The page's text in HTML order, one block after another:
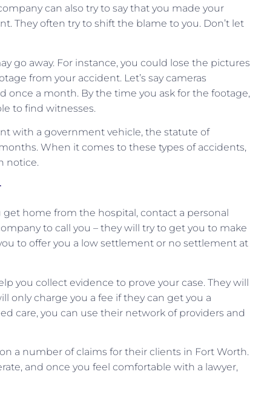
can also try to say that you made your
They often try to shift the blame to you. Don’t let
go away. For instance, you could lose the pictures
from your accident. Let’s say cameras
once a month. By the time you ask for the footage,
to find witnesses.
with a government vehicle, the statute of
When it comes to these types of accidents,
notice.
home from the hospital, contact a personal
to call you – they will try to get you to make
to offer you a low settlement or no settlement at
you collect evidence to prove your case. They will
only charge you a fee if they can get you a
care, you can use their network of providers and
a number of claims for their clients in Fort Worth.
and once you feel comfortable with a lawyer,